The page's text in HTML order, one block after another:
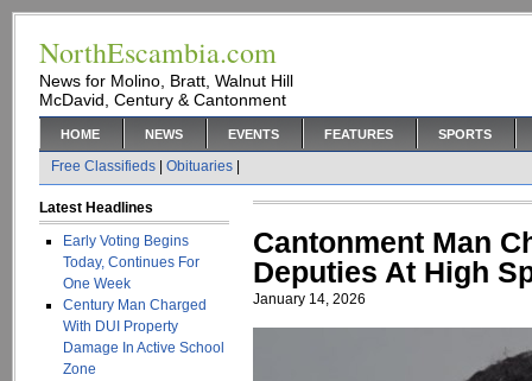
NorthEscambia.com
News for Molino, Bratt, Walnut Hill
McDavid, Century & Cantonment
HOME NEWS EVENTS FEATURES SPORTS
Free Classifieds Obituaries
Latest Headlines
Early Voting Begins
Today, Continues For
One Week
Century Man Charged
With DUI Property
Damage In Active School
Zone
Cantonment Man
Deputies At High
January 14, 2026